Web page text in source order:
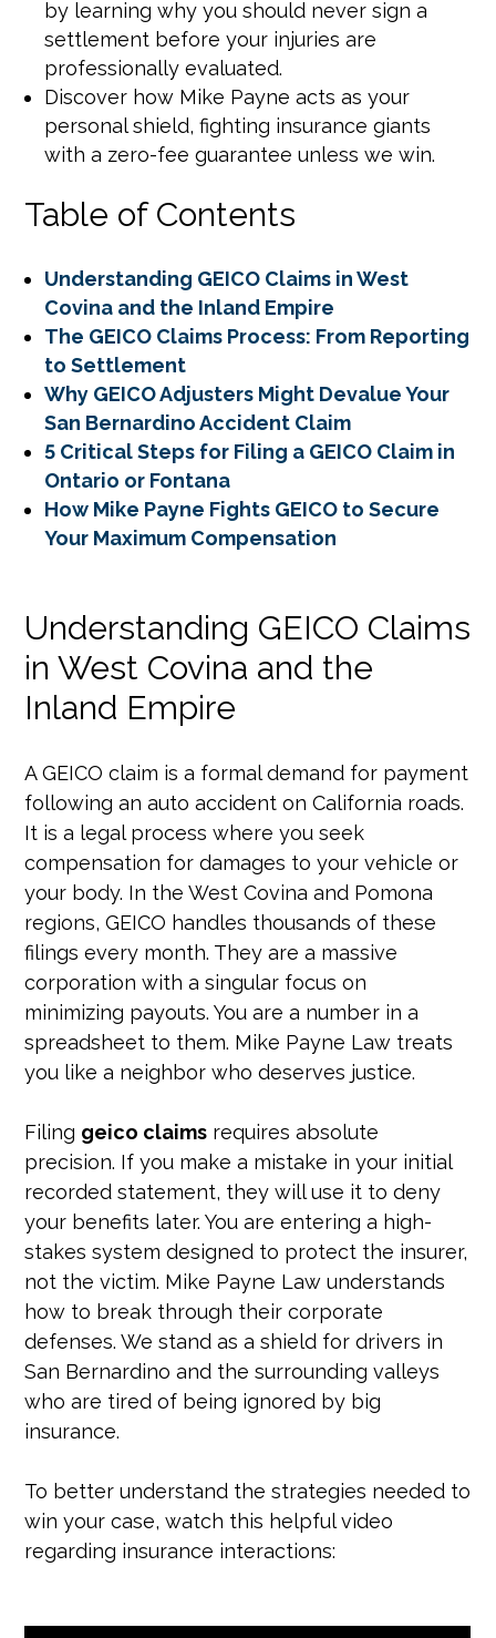
by learning why you should never sign a
settlement before your injuries are
professionally evaluated.
Discover how Mike Payne acts as your
personal shield, fighting insurance giants
with a zero-fee guarantee unless we win.
Table of Contents
Understanding GEICO Claims in West
Covina and the Inland Empire
The GEICO Claims Process: From Reporting
to Settlement
Why GEICO Adjusters Might Devalue Your
San Bernardino Accident Claim
5 Critical Steps for Filing a GEICO Claim in
Ontario or Fontana
How Mike Payne Fights GEICO to Secure
Your Maximum Compensation
Understanding GEICO Claims
in West Covina and the
Inland Empire
A GEICO claim is a formal demand for payment
following an auto accident on California roads.
It is a legal process where you seek
compensation for damages to your vehicle or
your body. In the West Covina and Pomona
regions, GEICO handles thousands of these
filings every month. They are a massive
corporation with a singular focus on
minimizing payouts. You are a number in a
spreadsheet to them. Mike Payne Law treats
you like a neighbor who deserves justice.
Filing geico claims requires absolute
precision. If you make a mistake in your initial
recorded statement, they will use it to deny
your benefits later. You are entering a high-
stakes system designed to protect the insurer,
not the victim. Mike Payne Law understands
how to break through their corporate
defenses. We stand as a shield for drivers in
San Bernardino and the surrounding valleys
who are tired of being ignored by big
insurance.
To better understand the strategies needed to
win your case, watch this helpful video
regarding insurance interactions: